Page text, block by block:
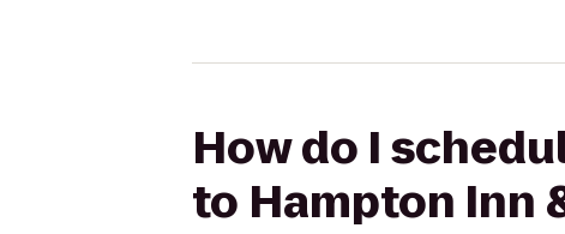
How do I
to Hampton Inn